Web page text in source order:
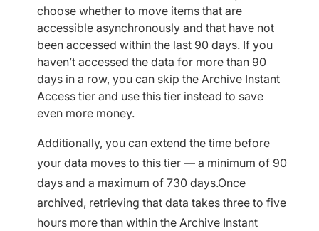
choose whether to move items that are
accessible asynchronously and that have not
been accessed within the last 90 days. If you
haven’t accessed the data for more than 90
days in a row, you can skip the Archive Instant
Access tier and use this tier instead to save
even more money.
Additionally, you can extend the time before
your data moves to this tier — a minimum of 90
days and a maximum of 730 days.Once
archived, retrieving that data takes three to five
hours more than within the Archive Instant